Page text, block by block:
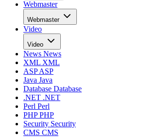
Webmaster
Webmaster
Video
Video
News News
XML XML
ASPASP
Java Java
Database Database
.NET .NET
Perl Perl
PHPPHP
Security Security
CMS CMS